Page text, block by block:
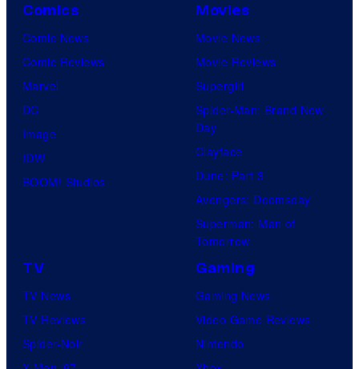
Comics
Comic News
Comic Reviews
Marvel
DC
Image
IDW
BOOM! Studios
Movies
Movie News
Movie Reviews
Supergirl
Spider-Man: Brand New
Day
Clayface
Dune: Part 3
Avengers: Doomsday
Superman: Man of
Tomorrow
TV
TV News
TV Reviews
Spider-Noir
Gaming
Gaming News
Video Game Reviews
Nintendo